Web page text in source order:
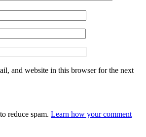
and website in this browser for the next
reduce spam. Learn how your comment